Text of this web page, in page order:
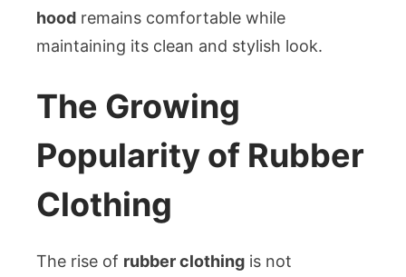
hood remains comfortable while
maintaining its clean and stylish look.
The Growing
Popularity of Rubber
Clothing
The rise of rubber clothing is not